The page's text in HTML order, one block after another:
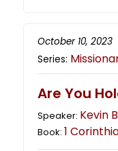
October 10, 2023
Series:
Are You
Speaker: Kevin
Book:1